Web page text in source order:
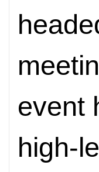
event
high-